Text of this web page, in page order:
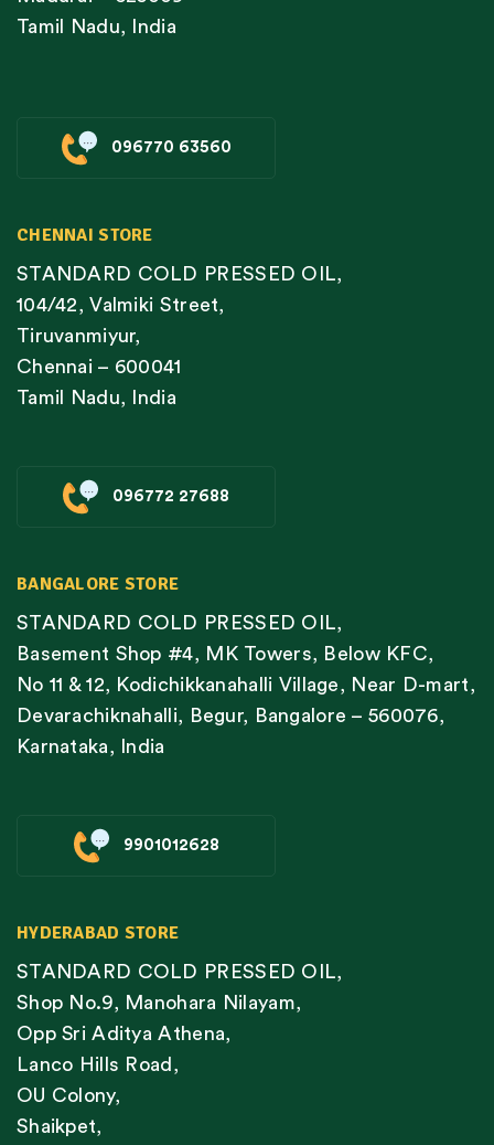
Tamil Nadu, India
096770 63560
CHENNAI STORE
STANDARD COLD PRESSED OIL,
104/42, Valmiki Street,
Tiruvanmiyur,
Chennai – 600041
Tamil Nadu, India
096772 27688
BANGALORE STORE
STANDARD COLD PRESSED OIL,
Basement Shop #4, MK Towers, Below KFC,
No 11 & 12, Kodichikkanahalli Village, Near D-mart,
Devarachiknahalli, Begur, Bangalore – 560076,
Karnataka, India
9901012628
HYDERABAD STORE
STANDARD COLD PRESSED OIL,
Shop No.9, Manohara Nilayam,
Opp Sri Aditya Athena,
Lanco Hills Road,
OU Colony,
Shaikpet,